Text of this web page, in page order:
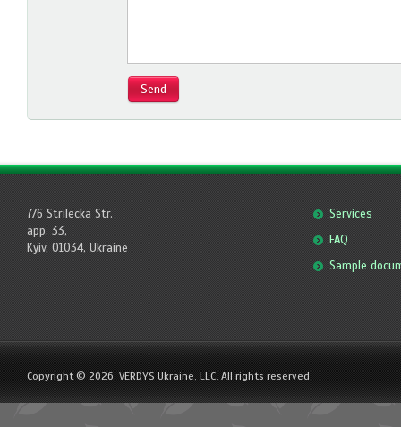
Send
7/6 Strilecka Str.
app. 33,
Kyiv, 01034, Ukraine
Services
FAQ
Sample
Copyright © 2026, VERDYS Ukraine, LLC. All rights reserved